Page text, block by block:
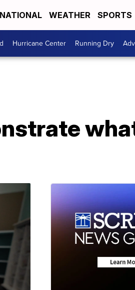
NATIONAL WEATHER SPORTS
Hurricane Center Running Dry